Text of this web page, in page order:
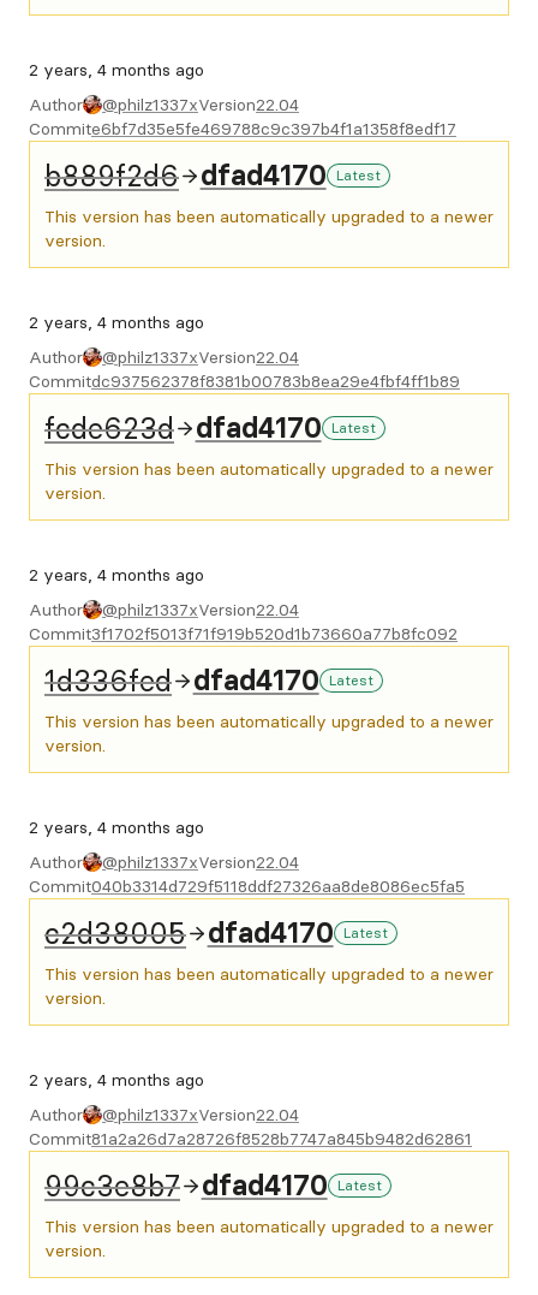
2 years, 4 months ago
Author
@philz1337xVersion22.04
Commite6bf7d35e5fe469788c9c397b4f1a1358f8edf17
b889f2d6 dfad4170 Latest
This version has been automatically upgraded to a newer
version.
2 years, 4 months ago
Author
@philz1337xVersion22.04
Commitdc937562378f8381b00783b8ea29e4fbf4ff1b89
fcde623d dfad4170 Latest
This version has been automatically upgraded to a newer
version.
2 years, 4 months ago
Author
@philz1337xVersion22.04
Commit3f1702f5013f71f919b520d1b73660a77b8fc092
1d336fed dfad4170 Latest
This version has been automatically upgraded to a newer
version.
2 years, 4 months ago
Author
@philz1337xVersion22.04
Commit040b3314d729f5118ddf27326aa8de8086ec5fa5
c2d38005 dfad4170 Latest
This version has been automatically upgraded to a newer
version.
2 years, 4 months ago
Author
@philz1337xVersion22.04
Commit81a2a26d7a28726f8528b7747a845b9482d62861
99c3e8b7 dfad4170 Latest
This version has been automatically upgraded to a newer
version.